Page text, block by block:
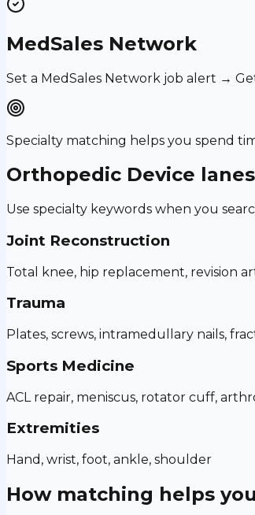
MedSales Network
Set a MedSales Network job alert →
Specialty matching helps you spend
Orthopedic Device
Use specialty keywords when you
Joint Reconstruction
Total knee, hip replacement, revision
Trauma
Plates, screws, intramedullary nails,
Sports Medicine
ACL repair, meniscus, rotator cuff,
Extremities
Hand, wrist, foot, ankle, shoulder
How matching helps